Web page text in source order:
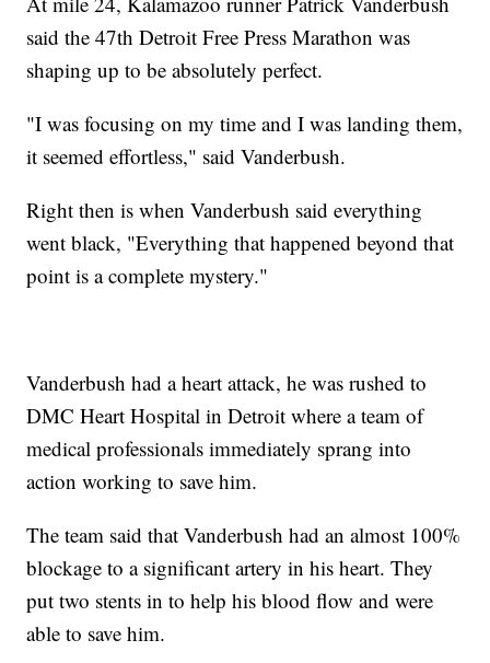
said the 47th Detroit Free Press Marathon was
shaping up to be absolutely perfect.
"I was focusing on my time and I was landing them,
it seemed effortless," said Vanderbush.
Right then is when Vanderbush said everything
went black, "Everything that happened beyond that
point is a complete mystery."
Vanderbush had a heart attack, he was rushed to
DMC Heart Hospital in Detroit where a team of
medical professionals immediately sprang into
action working to save him.
The team said that Vanderbush had an almost 100%
blockage to a significant artery in his heart. They
put two stents in to help his blood flow and were
able to save him.